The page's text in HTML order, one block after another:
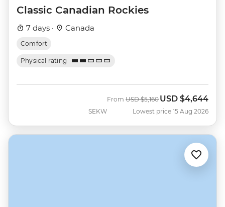
Classic Canadian Rockies
7 days · Canada
Comfort
Physical rating
SEKW
From Was
USD $5,160 Now
USD $4,644
Lowest price 15 Aug 2026